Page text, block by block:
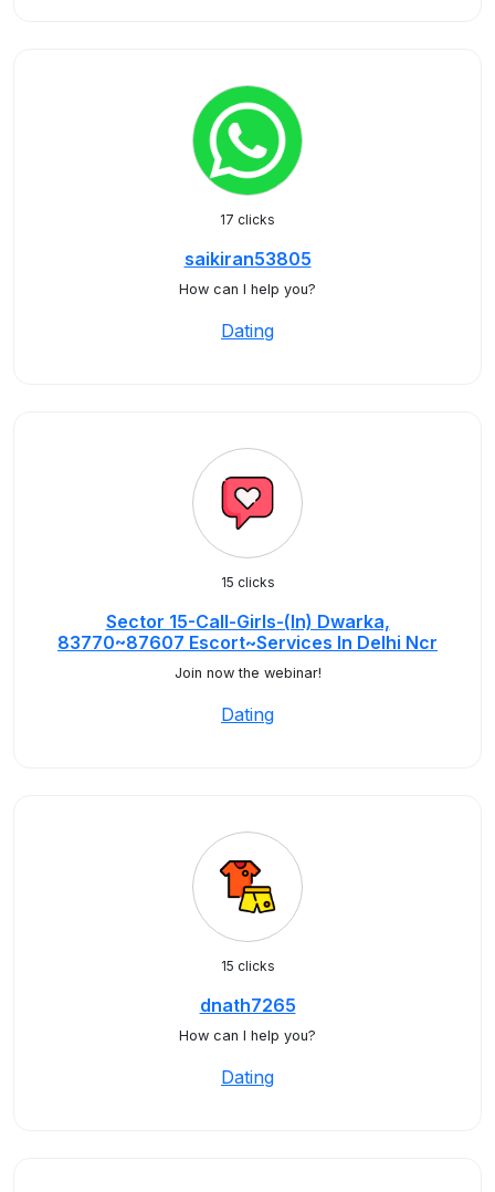
17 clicks
saikiran53805
How can I help you?
Dating
15 clicks
Sector 15-Call-Girls-(In) Dwarka,
83770~87607 Escort~Services In Delhi Ncr
Join now the webinar!
Dating
15 clicks
dnath7265
How can I help you?
Dating